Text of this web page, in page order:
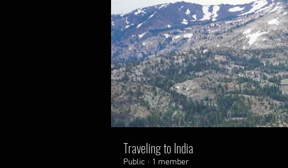
Traveling to India
Public · 1 member